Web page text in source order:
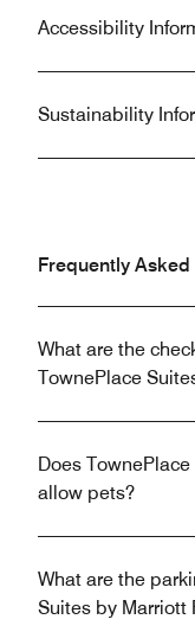
Accessibility
Sustainability
Frequently Asked
What are the
TownePlace
Does
allow pets?
What are the
Suites by Marriott